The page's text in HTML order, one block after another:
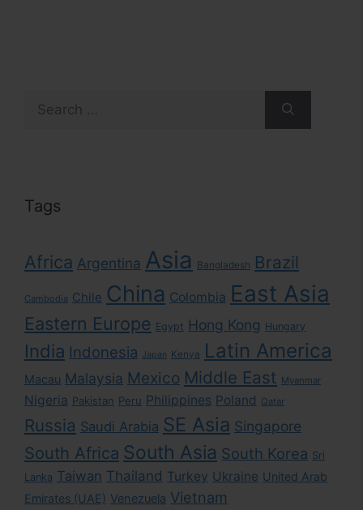
Tags
Africa Argentina Asia Bangladesh Brazil
Cambodia Chile China Colombia East Asia
Eastern Europe Egypt Hong Kong Hungary
India Indonesia Japan Kenya Latin America
Macau Malaysia Mexico Middle East Myanmar
Nigeria Pakistan Peru Philippines Poland Qatar
Russia Saudi Arabia SE Asia Singapore
South Africa South Asia South Korea Sri
Lanka Taiwan Thailand Turkey Ukraine United Arab
Emirates (UAE) Venezuela Vietnam